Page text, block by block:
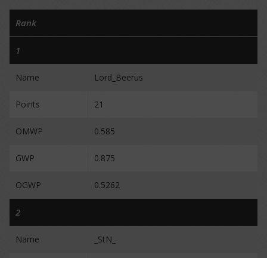
Rank
1
Name Lord_Beerus
Points 21
OMWP 0.585
GWP 0.875
OGWP 0.5262
2
Name _StN_